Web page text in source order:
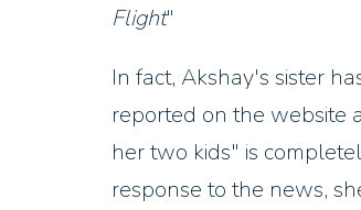
Flight"
In fact, Akshay's sister
reported on the website
her two kids" is
response to the news,